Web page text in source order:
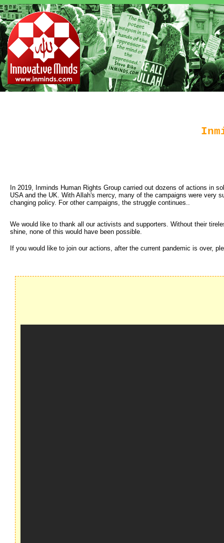
In 2019, Inminds Human Rights Group carried out dozens of actions in
USA and the UK. With Allah's mercy, many of the campaigns were very
changing policy. For other campaigns, the struggle continues..
We would like to thank all our activists and supporters. Without their
shine, none of this would have been possible.
If you would like to join our actions, after the current pandemic is over,